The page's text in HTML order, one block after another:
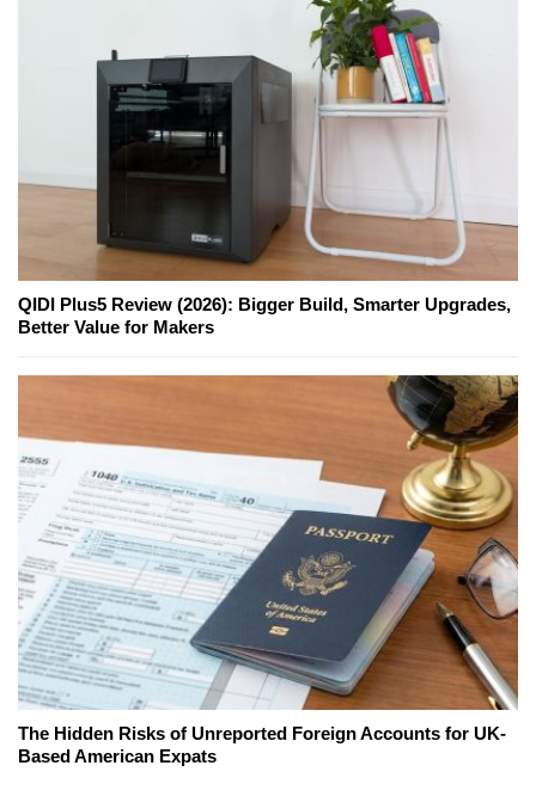
QIDI Plus5 Review (2026): Bigger Build, Smarter Upgrades,
Better Value for Makers
The Hidden Risks of Unreported Foreign Accounts for UK-
Based American Expats